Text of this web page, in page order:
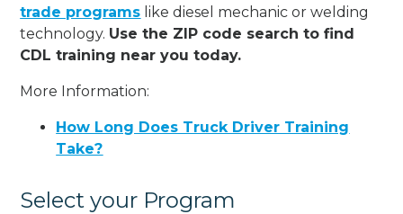
trade programs like diesel mechanic or welding
technology. Use the ZIP code search to find
CDL training near you today.
More Information:
How Long Does Truck Driver Training
Take?
Select your Program